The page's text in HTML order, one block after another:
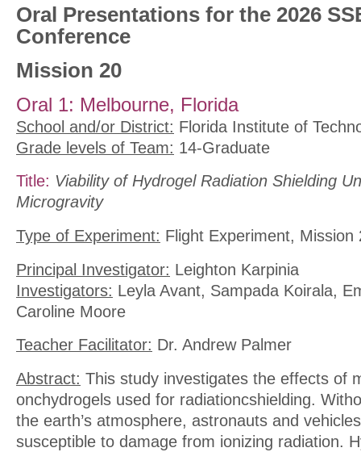
Oral Presentations for the 2026
Conference
Mission 20
Oral 1: Melbourne, Florida
School and/or District: Florida Institute of
Grade levels of Team: 14-Graduate
Title: Viability of Hydrogel Radiation Shielding
Microgravity
Type of Experiment: Flight Experiment, Mission
Principal Investigator: Leighton Karpinia
Investigators: Leyla Avant, Sampada Koirala,
Caroline Moore
Teacher Facilitator: Dr. Andrew Palmer
Abstract: This study investigates the effects of
onchydrogels used for radiationcshielding.
the earth’s atmosphere, astronauts and
susceptible to damage from ionizing radiation.